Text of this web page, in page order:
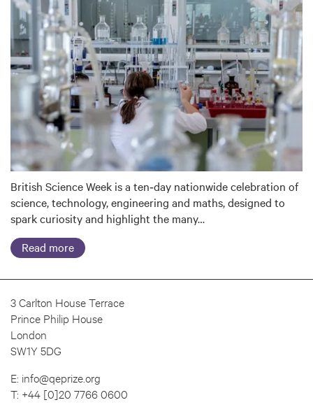
British Science Week is a ten‑day nationwide celebration of
science, technology, engineering and maths, designed to
spark curiosity and highlight the many…
Read more
3 Carlton House Terrace
Prince Philip House
London
SW1Y 5DG
E: info@qeprize.org
T: +44 [0]20 7766 0600